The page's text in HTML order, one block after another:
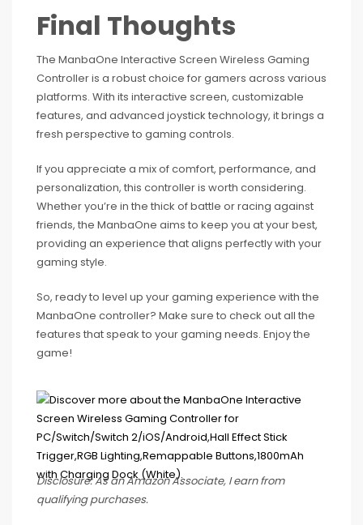
Final Thoughts
The ManbaOne Interactive Screen Wireless Gaming
Controller is a robust choice for gamers across various
platforms. With its interactive screen, customizable
features, and advanced joystick technology, it brings a
fresh perspective to gaming controls.
If you appreciate a mix of comfort, performance, and
personalization, this controller is worth considering.
Whether you’re in the thick of battle or racing against
friends, the ManbaOne aims to keep you at your best,
providing an experience that aligns perfectly with your
gaming style.
So, ready to level up your gaming experience with the
ManbaOne controller? Make sure to check out all the
features that speak to your gaming needs. Enjoy the
game!
Disclosure: As an Amazon Associate, I earn from
qualifying purchases.